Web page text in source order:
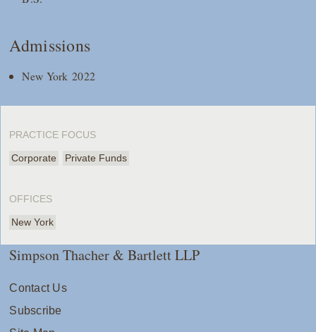
Admissions
New York 2022
PRACTICE FOCUS
Corporate Private Funds
OFFICES
New York
Simpson Thacher & Bartlett LLP
Contact Us
Subscribe